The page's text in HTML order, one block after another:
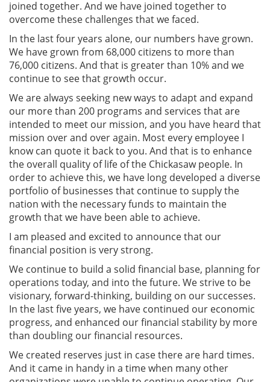
joined together. And we have joined together to
overcome these challenges that we faced.
In the last four years alone, our numbers have grown.
We have grown from 68,000 citizens to more than
76,000 citizens. And that is greater than 10% and we
continue to see that growth occur.
We are always seeking new ways to adapt and expand
our more than 200 programs and services that are
intended to meet our mission, and you have heard that
mission over and over again. Most every employee I
know can quote it back to you. And that is to enhance
the overall quality of life of the Chickasaw people. In
order to achieve this, we have long developed a diverse
portfolio of businesses that continue to supply the
nation with the necessary funds to maintain the
growth that we have been able to achieve.
I am pleased and excited to announce that our
financial position is very strong.
We continue to build a solid financial base, planning for
operations today, and into the future. We strive to be
visionary, forward-thinking, building on our successes.
In the last five years, we have continued our economic
progress, and enhanced our financial stability by more
than doubling our financial resources.
We created reserves just in case there are hard times.
And it came in handy in a time when many other